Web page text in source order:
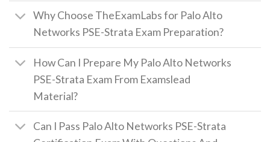
Why Choose TheExamLabs for Palo Alto
Networks PSE-Strata Exam Preparation?
How Can I Prepare My Palo Alto Networks
PSE-Strata Exam From Examslead
Material?
Can I Pass Palo Alto Networks PSE-Strata